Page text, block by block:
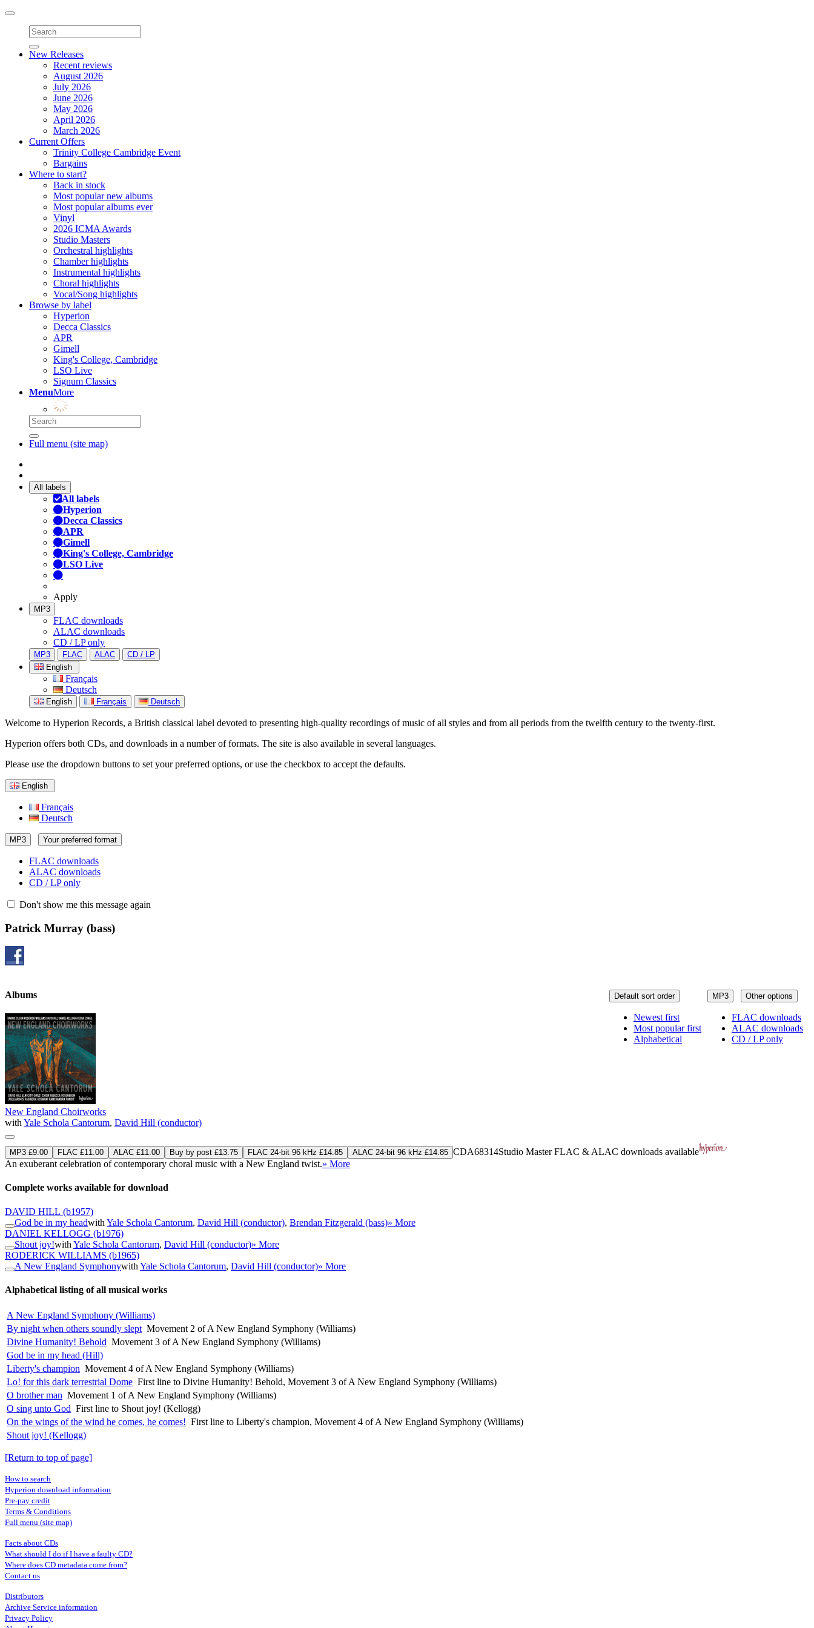
Toggle
navigation
New Releases
Recent reviews
August 2026
July 2026
June 2026
May 2026
April 2026
March 2026
Current Offers
Trinity College Cambridge Event
Bargains
Where to start?
Back in stock
Most popular new albums
Most popular albums ever
Vinyl
2026 ICMA Awards
Studio Masters
Orchestral highlights
Chamber highlights
Instrumental highlights
Choral highlights
Vocal/Song highlights
Browse by label
Hyperion
Decca Classics
APR
Gimell
King's College, Cambridge
LSO Live
Signum Classics
MenuMore
Full menu (site map)
All labels
All labels
Hyperion
Decca Classics
APR
Gimell
King's College, Cambridge
LSO Live
Apply
MP3
FLAC downloads
ALAC downloads
CD / LP only
MP3 FLAC ALAC
CD / LP
English
Français
Deutsch
English Français Deutsch
Welcome to Hyperion Records, a British classical label devoted to presenting high-quality recordings of music of all styles and from all periods from the twelfth century to the twenty-first.
Hyperion offers both CDs, and downloads in a number of formats. The site is also available in several languages.
Please use the dropdown buttons to set your preferred options, or use the checkbox to accept the defaults.
English
Français
Deutsch
MP3 Your preferred format
FLAC downloads
ALAC downloads
CD / LP only
Don't show me this message again
Patrick Murray (bass)
MP3 Other options
FLAC downloads
ALAC downloads
CD / LP only
Default sort order
Newest first
Most popular first
Alphabetical
Albums
New England Choirworks
with Yale Schola Cantorum, David Hill (conductor)
MP3 £9.00 FLAC £11.00 ALAC £11.00 Buy by post £13.75 FLAC 24-bit 96 kHz £14.85 ALAC 24-bit 96 kHz £14.85 CDA68314Studio MasterFLAC & ALAC downloads available
An exuberant celebration of contemporary choral music with a New England twist.» More
Complete works available for download
DAVID HILL (b1957)
God be in my headwith Yale Schola Cantorum, David Hill (conductor), Brendan Fitzgerald (bass)» More
DANIEL KELLOGG (b1976)
Shout joy!with Yale Schola Cantorum, David Hill (conductor)» More
RODERICK WILLIAMS (b1965)
A New England Symphonywith Yale Schola Cantorum, David Hill (conductor)» More
Alphabetical listing of all musical works
A New England Symphony (Williams)
By night when others soundly slept Movement 2 of A New England Symphony (Williams)
Divine Humanity! Behold Movement 3 of A New England Symphony (Williams)
God be in my head (Hill)
Liberty's champion Movement 4 of A New England Symphony (Williams)
Lo! for this dark terrestrial Dome First line to Divine Humanity! Behold, Movement 3 of A New England Symphony (Williams)
O brother man Movement 1 of A New England Symphony (Williams)
O sing unto God First line to Shout joy! (Kellogg)
On the wings of the wind he comes, he comes! First line to Liberty's champion, Movement 4 of A New England Symphony (Williams)
Shout joy! (Kellogg)
[Return to top of page]
How to search
Hyperion download information
Pre-pay credit
Terms & Conditions
Full menu (site map)
Facts about CDs
What should I do if I have a faulty CD?
Where does CD metadata come from?
Contact us
Distributors
Archive Service information
Privacy Policy